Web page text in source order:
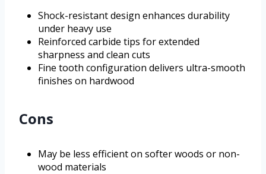
Shock-resistant design enhances durability
under heavy use
Reinforced carbide tips for extended
sharpness and clean cuts
Fine tooth configuration delivers ultra-smooth
finishes on hardwood
Cons
May be less efficient on softer woods or non-
wood materials